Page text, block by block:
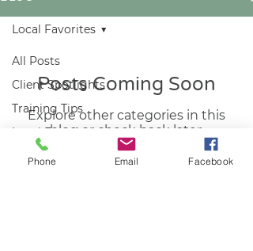
All Posts
Client Spotlights
Training Tips
Local Favorites
Local Favorites
Posts Coming Soon
Explore other categories in this
blog or check back later.
Phone Email Facebook